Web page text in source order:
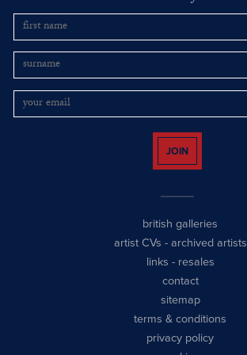
JOIN
british galleries
artist CVs - archived artists
links - resales
contact
sitemap
terms & conditions
privacy policy